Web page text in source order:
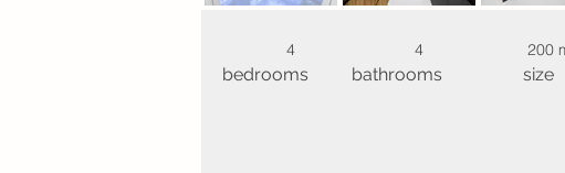
4
bedrooms
4
bathrooms
200
size